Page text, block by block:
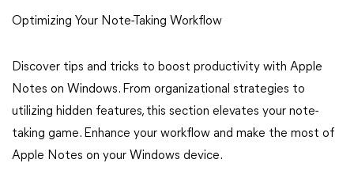
Optimizing Your Note-Taking Workflow
Discover tips and tricks to boost productivity with Apple
Notes on Windows. From organizational strategies to
utilizing hidden features, this section elevates your note-
taking game. Enhance your workflow and make the most of
Apple Notes on your Windows device.